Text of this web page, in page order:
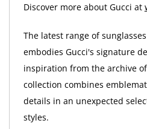
Discover more about Gucci at
The latest range of
embodies Gucci's signature
inspiration from the archive
collection combines
details in an unexpected
styles.